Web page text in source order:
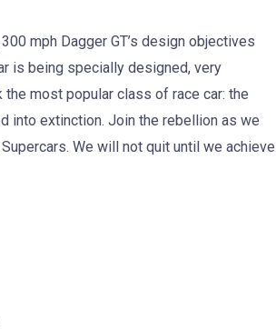
mph Dagger GT’s design objectives
is being specially designed, very
most popular class of race car: the
into extinction. Join the rebellion as we
We will not quit until we achieve